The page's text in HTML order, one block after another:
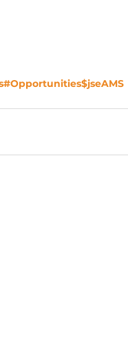
#Opportunities$jseAMS